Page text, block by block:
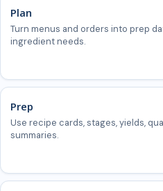
Plan
Turn menus and orders into prep
ingredient needs.
Prep
Use recipe cards, stages, yields,
summaries.